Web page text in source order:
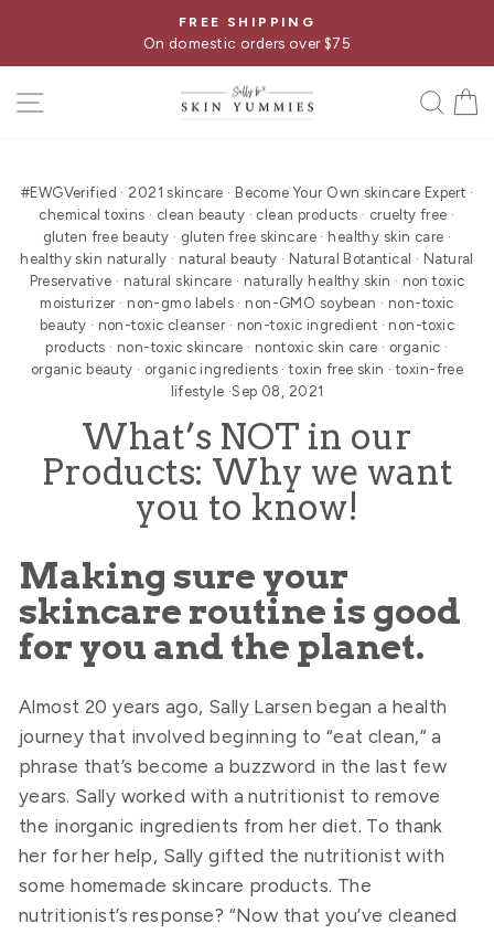
content
Pause
FREE SHIPPING
On domestic orders over $75
SITE NAVIGATION
#EWGVerified · 2021 skincare · Become Your Own skincare Expert ·
chemical toxins · clean beauty · clean products · cruelty free ·
gluten free beauty · gluten free skincare · healthy skin care ·
healthy skin naturally · natural beauty · Natural Botantical · Natural
Preservative · natural skincare · naturally healthy skin · non toxic
moisturizer· non-gmo labels · non-GMO soybean · non-toxic
beauty · non-toxic cleanser· non-toxic ingredient · non-toxic
products · non-toxic skincare · nontoxic skin care · organic ·
organic beauty · organic ingredients ·toxin free skin ·toxin-free
lifestyle ·Sep 08, 2021
What’s NOT in our
Products: Why we want
you to know!
Making sure your
skincare routine is good
for you and the planet.
Almost 20 years ago, Sally Larsen began a health
journey that involved beginning to “eat clean,” a
phrase that’s become a buzzword in the last few
years. Sally worked with a nutritionist to remove
the inorganic ingredients from her diet. To thank
her for her help, Sally gifted the nutritionist with
some homemade skincare products. The
nutritionist’s response? “Now that you’ve cleaned